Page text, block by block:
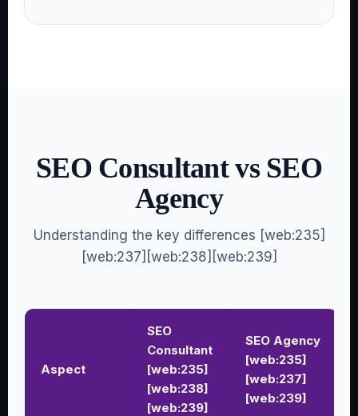
SEO Consultant vs SEO
Agency
Understanding the key differences [web:235]
[web:237][web:238][web:239]
Aspect
SEO
Consultant
[web:235]
[web:238]
[web:239]
SEO Agency
[web:235]
[web:237]
[web:239]